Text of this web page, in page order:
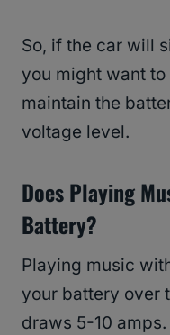
So, if the car will
you might want
maintain the
voltage level.
Does Playing
Battery?
Playing music
your battery over
draws 5-10